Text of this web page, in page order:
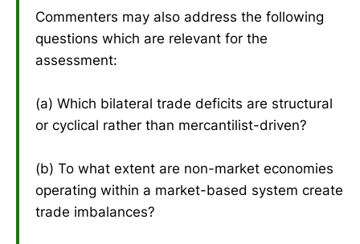
Commenters may also address the following
questions which are relevant for the
assessment:
(a) Which bilateral trade deficits are structural
or cyclical rather than mercantilist-driven?
(b) To what extent are non-market economies
operating within a market-based system create
trade imbalances?